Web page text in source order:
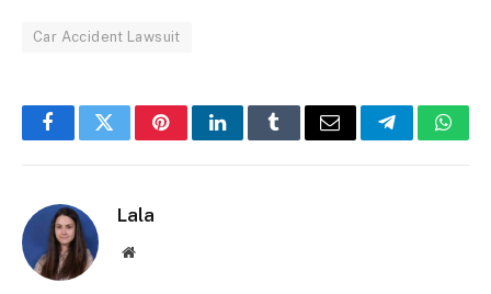
Car Accident Lawsuit
FacebookTwitterPinterestLinkedInTumblrEmail Telegram
Lala
Website